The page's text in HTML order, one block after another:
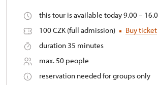
this tour is available today 9.00 –
100 CZK (full admission)
Buy ticket
duration 35 minutes
max. 50 people
reservation needed for groups only